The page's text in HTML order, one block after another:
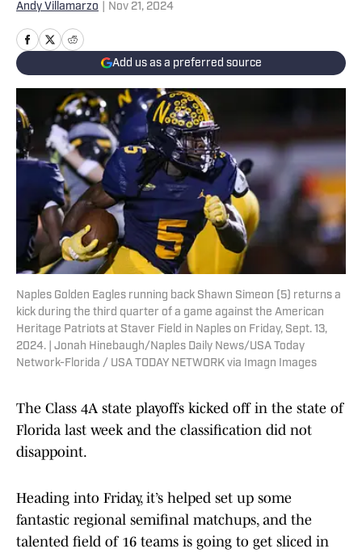
Andy Villamarzo Nov 21, 2024
Add us as a preferred source
Naples Golden Eagles running back Shawn Simeon (5) returns a
kick during the third quarter of a game against the American
Heritage Patriots at Staver Field in Naples on Friday, Sept. 13,
2024. | Jonah Hinebaugh/Naples Daily News/USA Today
Network-Florida / USA TODAY NETWORK via Imagn Images
The Class 4A state playoffs kicked off in the state of
Florida last week and the classification did not
disappoint.
Heading into Friday, it’s helped set up some
fantastic regional semifinal matchups, and the
talented field of 16 teams is going to get sliced in